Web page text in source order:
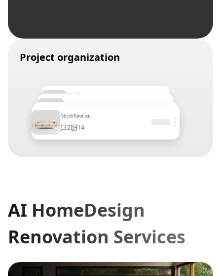
Project organization
Modified at
2 14
⋮
Modified at
2 14
⋮
2 14
AI HomeDesign
Renovation Services